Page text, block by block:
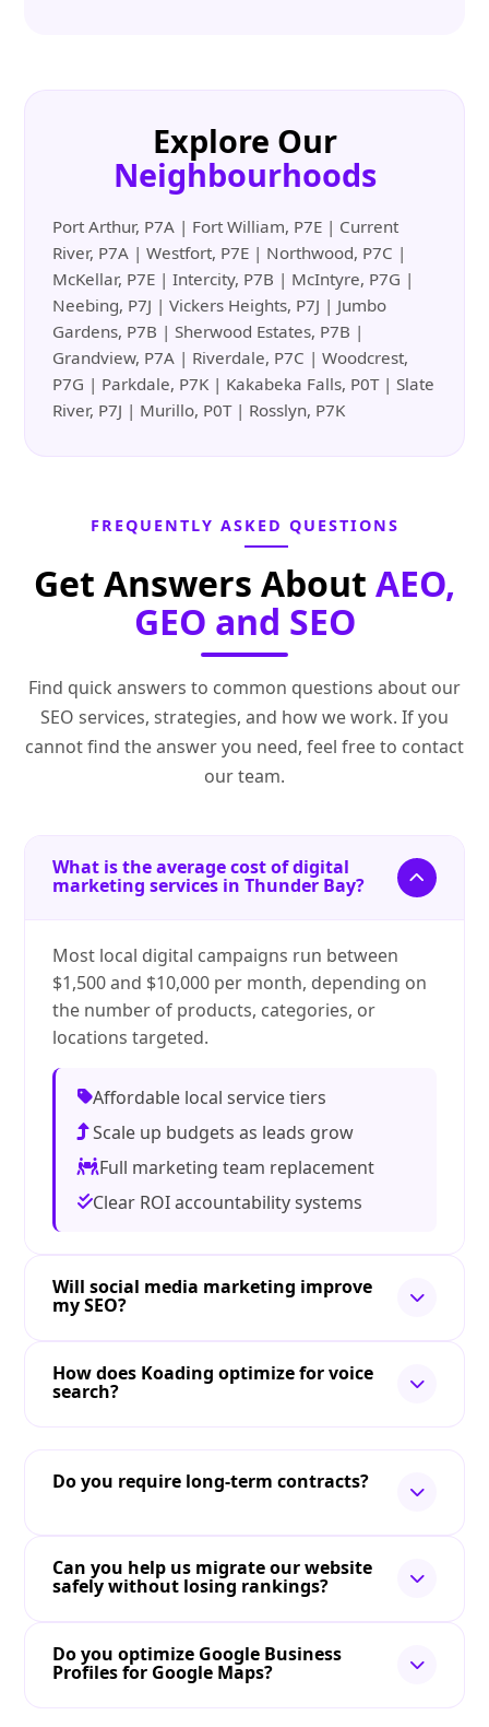
Explore Our
Neighbourhoods
Port Arthur, P7A | Fort William, P7E | Current
River, P7A | Westfort, P7E | Northwood, P7C |
McKellar, P7E | Intercity, P7B | McIntyre, P7G |
Neebing, P7J | Vickers Heights, P7J | Jumbo
Gardens, P7B | Sherwood Estates, P7B |
Grandview, P7A | Riverdale, P7C | Woodcrest,
P7G | Parkdale, P7K | Kakabeka Falls, P0T | Slate
River, P7J | Murillo, P0T | Rosslyn, P7K
FREQUENTLY ASKED QUESTIONS
Get Answers About AEO,
GEO and SEO
Find quick answers to common questions about our
SEO services, strategies, and how we work. If you
cannot find the answer you need, feel free to contact
our team.
What is the average cost of digital
marketing services in Thunder Bay?
Most local digital campaigns run between
$1,500 and $10,000 per month, depending on
the number of products, categories, or
locations targeted.
Affordable local service tiers
Scale up budgets as leads grow
Full marketing team replacement
Clear ROI accountability systems
Will social media marketing improve
my SEO?
How does Koading optimize for voice
search?
Do you require long-term contracts?
Can you help us migrate our website
safely without losing rankings?
Do you optimize Google Business
Profiles for Google Maps?